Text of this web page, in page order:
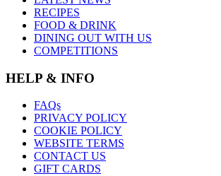
RECIPES
FOOD & DRINK
DINING OUT WITH US
COMPETITIONS
HELP & INFO
FAQs
PRIVACY POLICY
COOKIE POLICY
WEBSITE TERMS
CONTACT US
GIFT CARDS